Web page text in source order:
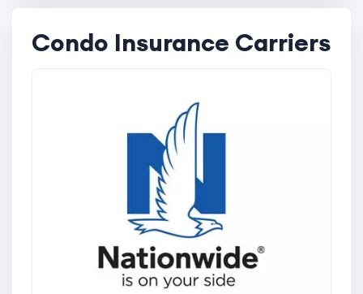
Condo Insurance Carriers